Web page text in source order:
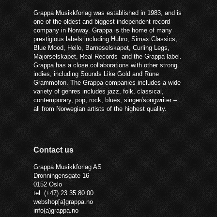
Grappa Musikkforlag was established in 1983, and is
one of the oldest and biggest independent record
company in Norway. Grappa is the home of many
prestigious labels including Hubro, Simax Classics,
Blue Mood, Heilo, Barneselskapet, Curling Legs,
Majorselskapet, Real Records and the Grappa label.
Grappa has a close collaborations with other strong
indies, including Sounds Like Gold and Rune
Grammofon. The Grappa companies includes a wide
variety of genres includes jazz, folk, classical,
contemporary, pop, rock, blues, singer/songwriter –
all from Norwegian artists of the highest quality.
Contact us
Grappa Musikkforlag AS
Dronningensgate 16
0152 Oslo
tel: (+47) 23 35 80 00
webshop[a]grappa.no
info(a)grappa.no